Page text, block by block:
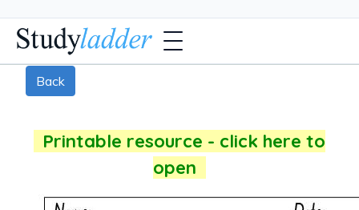
Back
Printable resource - click here to
open